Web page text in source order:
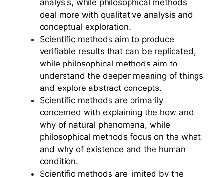
analysis, while philosophical methods
deal more with qualitative analysis and
conceptual exploration.
Scientific methods aim to produce
verifiable results that can be replicated,
while philosophical methods aim to
understand the deeper meaning of things
and explore abstract concepts.
Scientific methods are primarily
concerned with explaining the how and
why of natural phenomena, while
philosophical methods focus on the what
and why of existence and the human
condition.
Scientific methods are limited by the